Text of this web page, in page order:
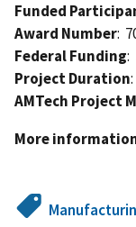
Funded
Award Number:
Federal Funding:
Project Duration
AMTech Project
More